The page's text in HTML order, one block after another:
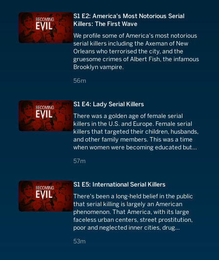
S1 E2: America's Most Notorious Serial
Killers: The First Wave
We profile some of America's most notorious
serial killers including the Axeman of New
Orleans who terrorised the city, and the
gruesome crimes of Albert Fish, the infamous
Brooklyn vampire.
56m
56 minutes
S1 E4: Lady Serial Killers
There was a golden age of female serial
killers in the U.S. and Europe. Female serial
killers that targeted their children, husbands,
and other family members. This was a time
when women were becoming educated but
result they had very little recourse or legal
solution was to 'free themselves' by poisoning
their husbands, or anyone controlling their
lives and even killing their children.
57m
57 minutes
S1 E5: International Serial Killers
There's been a long-held belief in the public
that serial killing is largely an American
phenomenon. That America, with its large
faceless urban centers, street prostitution,
poor and neglected inner cities, drug
unique breeding ground for murdering
53m
53 minutes